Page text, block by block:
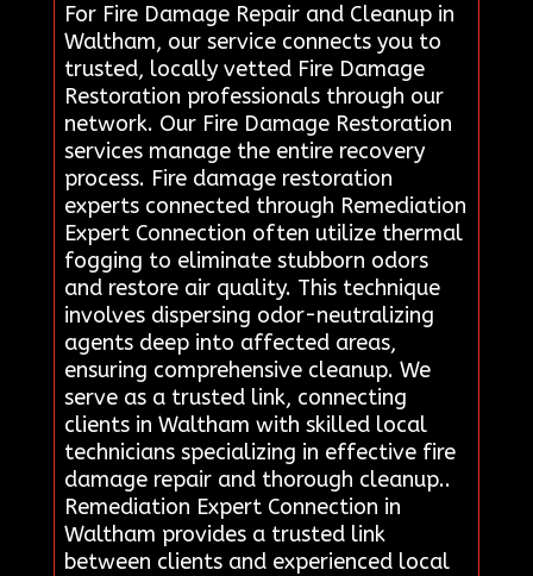
For Fire Damage Repair and Cleanup in
Waltham, our service connects you to
trusted, locally vetted Fire Damage
Restoration professionals through our
network. Our Fire Damage Restoration
services manage the entire recovery
process. Fire damage restoration
experts connected through Remediation
Expert Connection often utilize thermal
fogging to eliminate stubborn odors
and restore air quality. This technique
involves dispersing odor-neutralizing
agents deep into affected areas,
ensuring comprehensive cleanup. We
serve as a trusted link, connecting
clients in Waltham with skilled local
technicians specializing in effective fire
damage repair and thorough cleanup..
Remediation Expert Connection in
Waltham provides a trusted link
between clients and experienced local